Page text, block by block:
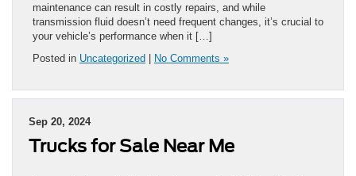
maintenance can result in costly repairs, and while
transmission fluid doesn’t need frequent changes, it’s crucial to
your vehicle’s performance when it […]
Posted in Uncategorized | No Comments »
Sep 20, 2024
Trucks for Sale Near Me